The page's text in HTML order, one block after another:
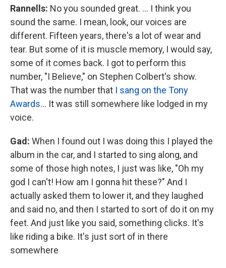
Rannells: No you sounded great. … I think you
sound the same. I mean, look, our voices are
different. Fifteen years, there's a lot of wear and
tear. But some of it is muscle memory, I would say,
some of it comes back. I got to perform this
number, "I Believe," on Stephen Colbert's show.
That was the number that I sang on the Tony
Awards… It was still somewhere like lodged in my
voice.
Gad: When I found out I was doing this I played the
album in the car, and I started to sing along, and
some of those high notes, I just was like, "Oh my
god I can't! How am I gonna hit these?" And I
actually asked them to lower it, and they laughed
and said no, and then I started to sort of do it on my
feet. And just like you said, something clicks. It's
like riding a bike. It's just sort of in there
somewhere